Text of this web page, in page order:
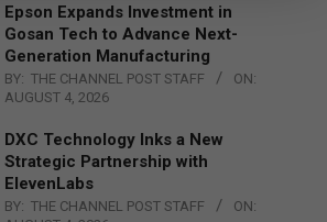
Epson Expands Investment in
Gosan Tech to Advance Next-
Generation Manufacturing
BY: THE CHANNEL POST STAFF
ON:
AUGUST 4, 2026
DXC Technology Inks a New
Strategic Partnership with
ElevenLabs
BY: THE CHANNEL POST STAFF
ON: